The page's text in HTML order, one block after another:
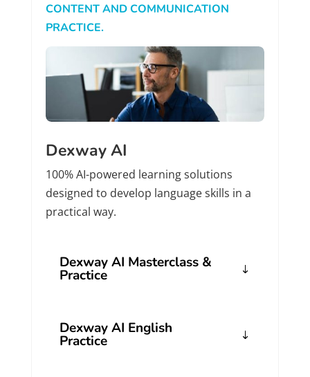
CONTENT AND COMMUNICATION
PRACTICE.
Dexway AI
100% AI-powered learning solutions
designed to develop language skills in a
practical way.
Dexway AI Masterclass &
Practice
Dexway AI English
Practice